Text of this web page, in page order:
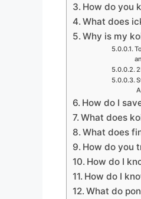
How do you
What does
Why is my
How do I
What does
What does
How do you
How do I
How do I
What do